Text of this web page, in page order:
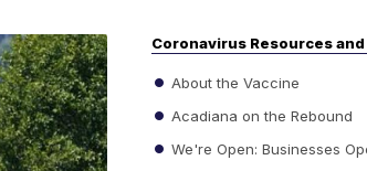
Coronavirus Resources
About the Vaccine
Acadiana on the Rebound
We're Open: Businesses